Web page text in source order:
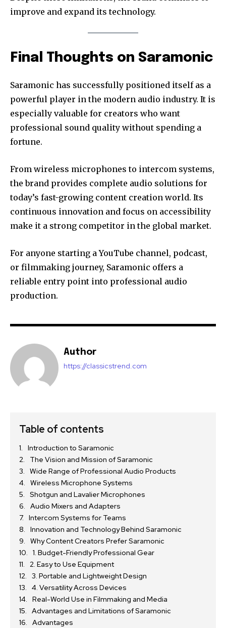
improve and expand its technology.
Final Thoughts on Saramonic
Saramonic has successfully positioned itself as a
powerful player in the modern audio industry. It is
especially valuable for creators who want
professional sound quality without spending a
fortune.
From wireless microphones to intercom systems,
the brand provides complete audio solutions for
today’s fast-growing content creation world. Its
continuous innovation and focus on accessibility
make it a strong competitor in the global market.
For anyone starting a YouTube channel, podcast,
or filmmaking journey, Saramonic offers a
reliable entry point into professional audio
production.
Author
https://classicstrend.com
Table of contents
Introduction to Saramonic
The Vision and Mission of Saramonic
Wide Range of Professional Audio Products
Wireless Microphone Systems
Shotgun and Lavalier Microphones
Audio Mixers and Adapters
Intercom Systems for Teams
Innovation and Technology Behind Saramonic
Why Content Creators Prefer Saramonic
1. Budget-Friendly Professional Gear
2. Easy to Use Equipment
3. Portable and Lightweight Design
4. Versatility Across Devices
Real-World Use in Filmmaking and Media
Advantages and Limitations of Saramonic
Advantages